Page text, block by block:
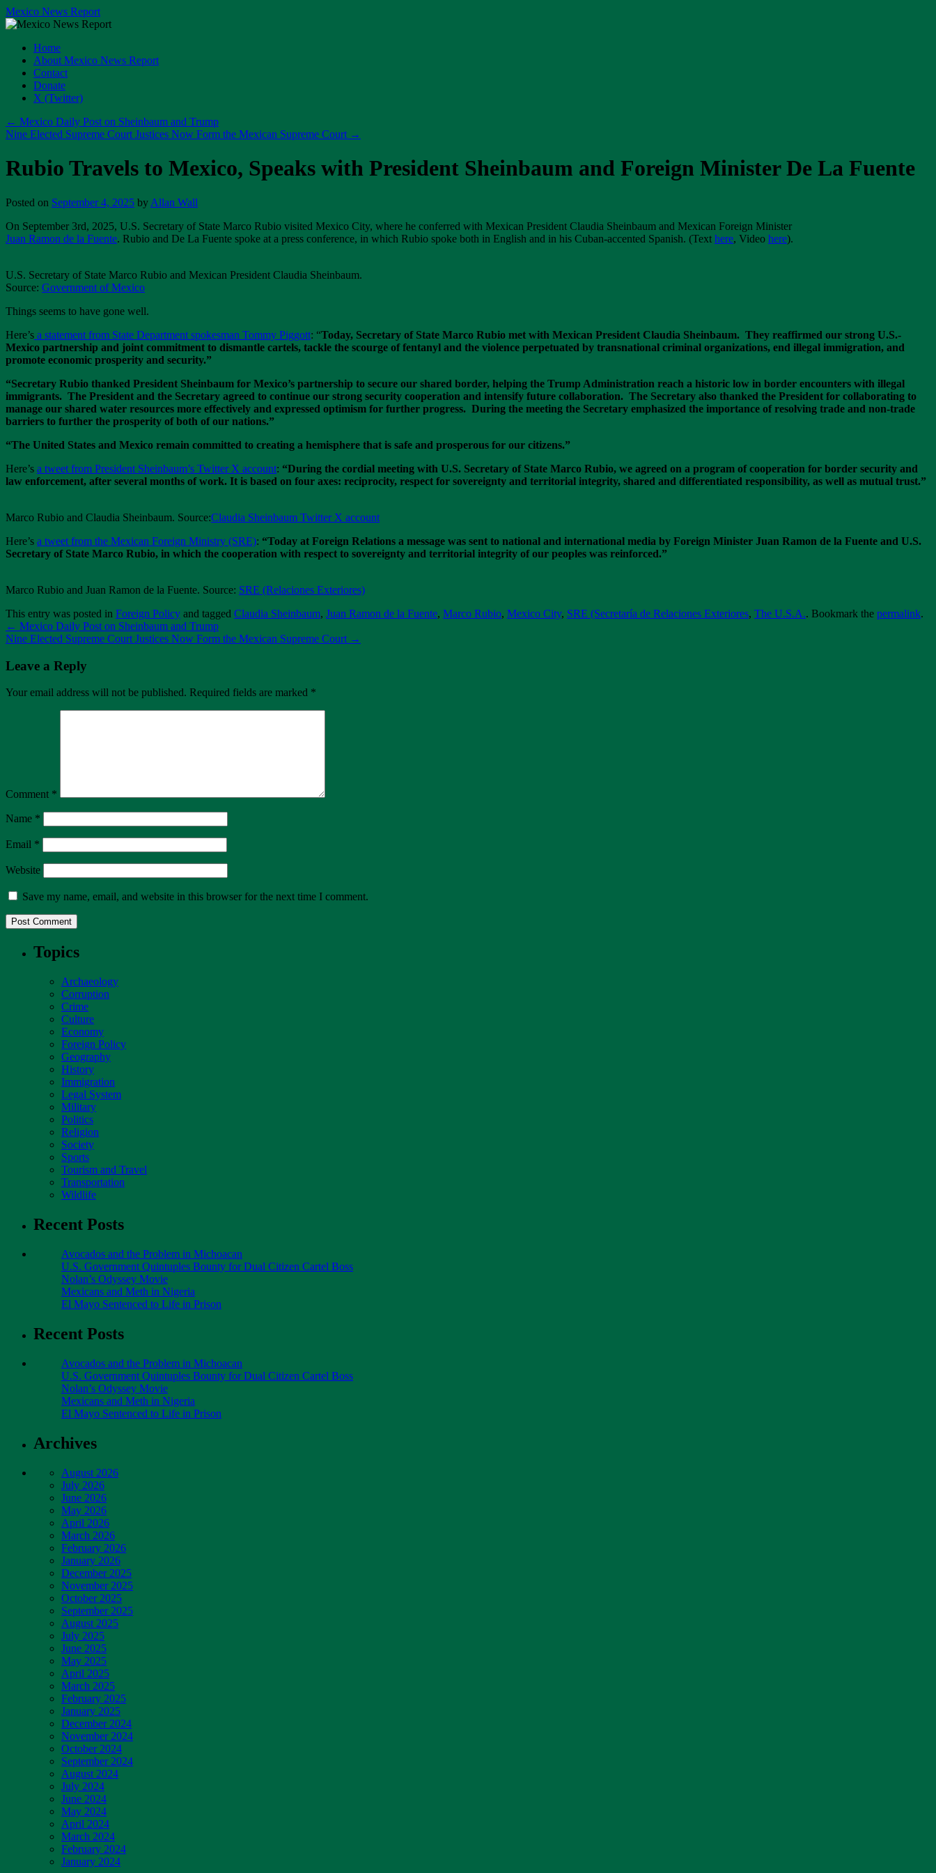
Skip
to
Mexico News Report
Home
About Mexico News Report
Contact
Donate
X (Twitter)
← Mexico Daily Post on Sheinbaum and Trump
Nine Elected Supreme Court Justices Now Form the Mexican Supreme Court →
Rubio Travels to Mexico, Speaks with President Sheinbaum and Foreign Minister De La Fuente
Posted on September 4, 2025 by Allan Wall
On September 3rd, 2025, U.S. Secretary of State Marco Rubio visited Mexico City, where he conferred with Mexican President Claudia Sheinbaum and Mexican Foreign Minister
Juan Ramon de la Fuente. Rubio and De La Fuente spoke at a press conference, in which Rubio spoke both in English and in his Cuban-accented Spanish. (Text here, Video here).
U.S. Secretary of State Marco Rubio and Mexican President Claudia Sheinbaum.
Source: Government of Mexico
Things seems to have gone well.
Here’s a statement from State Department spokesman Tommy Piggott: “Today, Secretary of State Marco Rubio met with Mexican President Claudia Sheinbaum. They reaffirmed our strong U.S.-
Mexico partnership and joint commitment to dismantle cartels, tackle the scourge of fentanyl and the violence perpetuated by transnational criminal organizations, end illegal immigration, and
promote economic prosperity and security.”
“Secretary Rubio thanked President Sheinbaum for Mexico’s partnership to secure our shared border, helping the Trump Administration reach a historic low in border encounters with illegal
immigrants. The President and the Secretary agreed to continue our strong security cooperation and intensify future collaboration. The Secretary also thanked the President for collaborating to
manage our shared water resources more effectively and expressed optimism for further progress. During the meeting the Secretary emphasized the importance of resolving trade and non-trade
barriers to further the prosperity of both of our nations.”
“The United States and Mexico remain committed to creating a hemisphere that is safe and prosperous for our citizens.”
Here’s a tweet from President Sheinbaum’s Twitter X account: “During the cordial meeting with U.S. Secretary of State Marco Rubio, we agreed on a program of cooperation for border security and
law enforcement, after several months of work. It is based on four axes: reciprocity, respect for sovereignty and territorial integrity, shared and differentiated responsibility, as well as mutual trust.”
Marco Rubio and Claudia Sheinbaum. Source:Claudia Sheinbaum Twitter X account
Here’s a tweet from the Mexican Foreign Ministry (SRE): “Today at Foreign Relations a message was sent to national and international media by Foreign Minister Juan Ramon de la Fuente and U.S.
Secretary of State Marco Rubio, in which the cooperation with respect to sovereignty and territorial integrity of our peoples was reinforced.”
Marco Rubio and Juan Ramon de la Fuente. Source: SRE (Relaciones Exteriores)
This entry was posted in Foreign Policy and tagged Claudia Sheinbaum, Juan Ramon de la Fuente, Marco Rubio, Mexico City, SRE (Secretaría de Relaciones Exteriores, The U.S.A.. Bookmark the permalink.
← Mexico Daily Post on Sheinbaum and Trump
Nine Elected Supreme Court Justices Now Form the Mexican Supreme Court →
Leave a Reply
Your email address will not be published. Required fields are marked *
Comment *
Name *
Email *
Website
Save my name, email, and website in this browser for the next time I comment.
Topics
Archaeology
Corruption
Crime
Culture
Economy
Foreign Policy
Geography
History
Immigration
Legal System
Military
Politics
Religion
Society
Sports
Tourism and Travel
Transportation
Wildlife
Recent Posts
Avocados and the Problem in Michoacan
U.S. Government Quintuples Bounty for Dual Citizen Cartel Boss
Nolan’s Odyssey Movie
Mexicans and Meth in Nigeria
El Mayo Sentenced to Life in Prison
Recent Posts
Avocados and the Problem in Michoacan
U.S. Government Quintuples Bounty for Dual Citizen Cartel Boss
Nolan’s Odyssey Movie
Mexicans and Meth in Nigeria
El Mayo Sentenced to Life in Prison
Archives
August 2026
July 2026
June 2026
May 2026
April 2026
March 2026
February 2026
January 2026
December 2025
November 2025
October 2025
September 2025
August 2025
July 2025
June 2025
May 2025
April 2025
March 2025
February 2025
January 2025
December 2024
November 2024
October 2024
September 2024
August 2024
July 2024
June 2024
May 2024
April 2024
March 2024
February 2024
January 2024